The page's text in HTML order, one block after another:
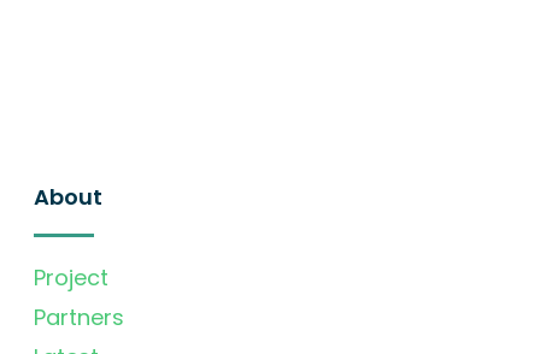
About
Project
Partners